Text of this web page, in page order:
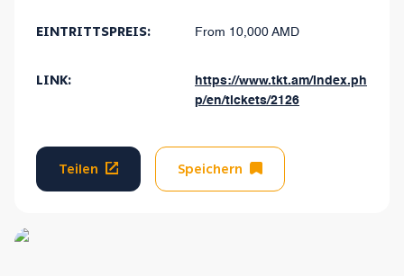
EINTRITTSPREIS: From 10,000 AMD
LINK:
https://www.tkt.am/index.ph
p/en/tickets/2126
Teilen Speichern